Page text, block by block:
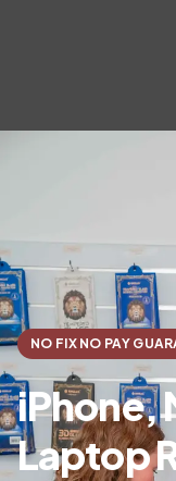
NO FIX NO PAY
iPhone,
Laptop